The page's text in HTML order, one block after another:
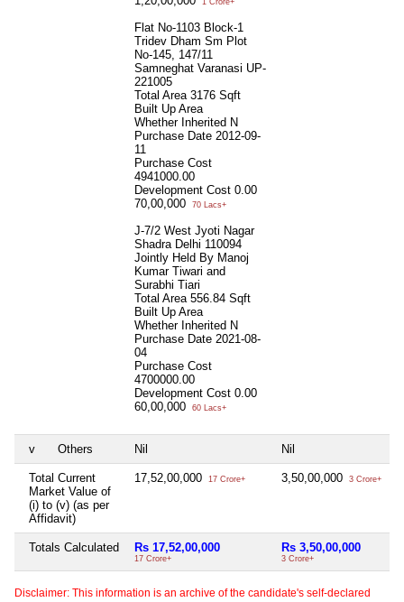
1 Crore+
Flat No-1103 Block-1
Tridev Dham Sm Plot
No-145, 147/11
Samneghat Varanasi UP-
221005
Total Area 3176 Sqft
Built Up Area
Whether Inherited N
Purchase Date 2012-09-
11
Purchase Cost
4941000.00
Development Cost 0.00
70,00,000
70 Lacs+
J-7/2 West Jyoti Nagar
Shadra Delhi 110094
Jointly Held By Manoj
Kumar Tiwari and
Surabhi Tiari
Total Area 556.84 Sqft
Built Up Area
Whether Inherited N
Purchase Date 2021-08-
04
Purchase Cost
4700000.00
Development Cost 0.00
60,00,000
60 Lacs+
v Others Nil Nil
Total Current
Market Value of
(i) to (v) (as per
Affidavit)
17,52,00,000 17 Crore+ 3,50,00,000 3 Crore+
Totals Calculated Rs 17,52,00,000
17 Crore+
Rs 3,50,00,000
3 Crore+
Disclaimer: This information is an archive of the candidate's self-declared